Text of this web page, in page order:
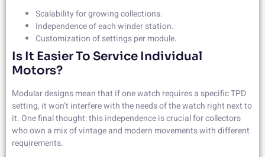
Scalability for growing collections.
Independence of each winder station.
Customization of settings per module.
Is It Easier To Service Individual
Motors?
Modular designs mean that if one watch requires a specific TPD
setting, it won’t interfere with the needs of the watch right next to
it. One final thought: this independence is crucial for collectors
who own a mix of vintage and modern movements with different
requirements.